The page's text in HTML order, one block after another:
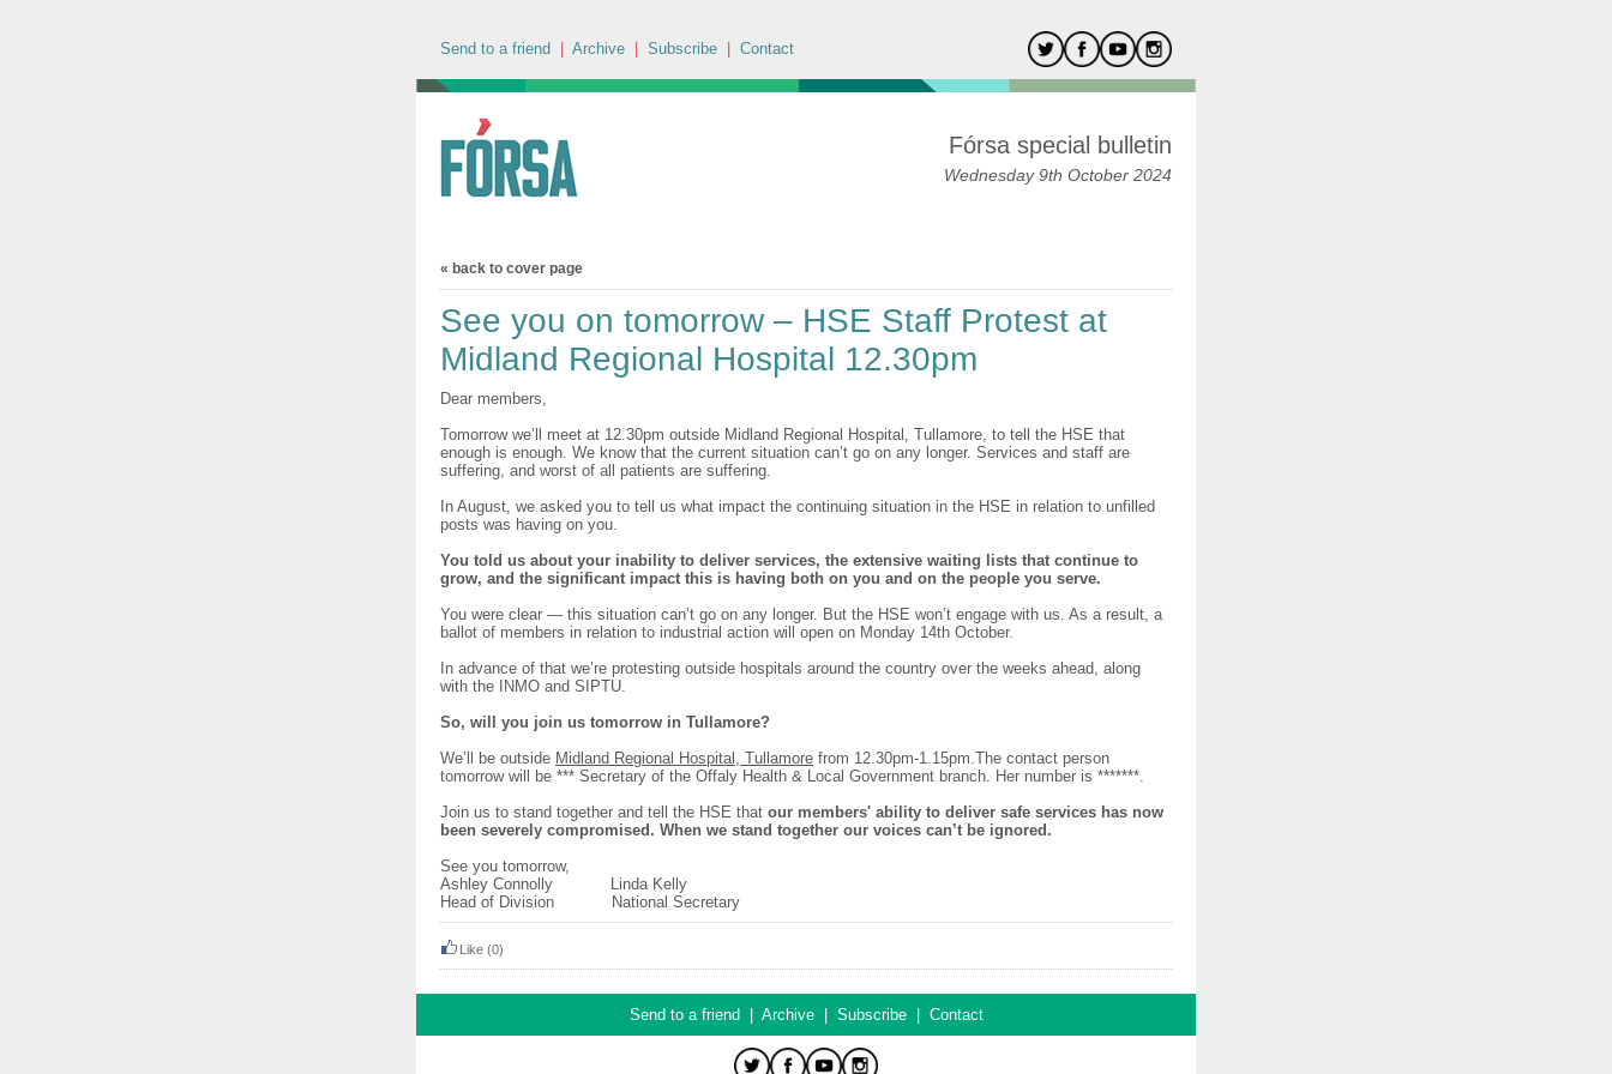
Send to a friend Archive Subscribe Contact
Fórsa special bulletin
Wednesday 9th October 2024
« back to cover page
See you on tomorrow – HSE Staff Protest at
Midland Regional Hospital 12.30pm
Dear members,
Tomorrow we’ll meet at 12.30pm outside Midland Regional Hospital, Tullamore, to tell the HSE that
enough is enough. We know that the current situation can’t go on any longer. Services and staff are
suffering, and worst of all patients are suffering.
In August, we asked you to tell us what impact the continuing situation in the HSE in relation to unfilled
posts was having on you.
You told us about your inability to deliver services, the extensive waiting lists that continue to
grow, and the significant impact this is having both on you and on the people you serve.
You were clear — this situation can’t go on any longer. But the HSE won’t engage with us. As a result, a
ballot of members in relation to industrial action will open on Monday 14th October.
In advance of that we’re protesting outside hospitals around the country over the weeks ahead, along
with the INMO and SIPTU.
So, will you join us tomorrow in Tullamore?
We’ll be outside Midland Regional Hospital, Tullamore from 12.30pm-1.15pm.The contact person
tomorrow will be *** Secretary of the Offaly Health & Local Government branch. Her number is *******.
Join us to stand together and tell the HSE that our members' ability to deliver safe services has now
been severely compromised. When we stand together our voices can’t be ignored.
See you tomorrow,
Ashley Connolly Linda Kelly
Head of Division National Secretary
Like (0)
Send to a friend Archive| Subscribe| Contact